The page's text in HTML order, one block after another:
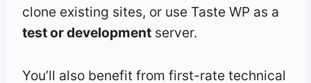
clone existing sites, or use Taste WP as a
test or development server.
You’ll also benefit from first-rate technical